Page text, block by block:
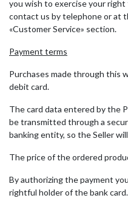
you wish to exercise your
contact us by telephone or at
«Customer Service» section.
Payment terms
Purchases made through this
debit card.
The card data entered by the
be transmitted through a
banking entity, so the Seller
The price of the ordered
By authorizing the payment
rightful holder of the bank